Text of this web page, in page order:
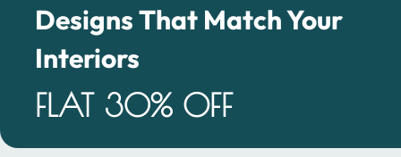
Designs That Match Your
Interiors
FLAT 30% OFF